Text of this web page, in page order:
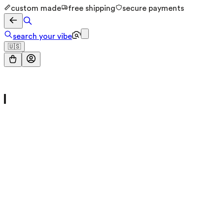
custom made free shipping secure payments
search your vibe
🇺🇸